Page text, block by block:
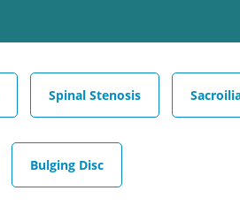
Spinal Stenosis
Bulging Disc